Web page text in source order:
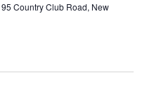
95 Country Club Road, New